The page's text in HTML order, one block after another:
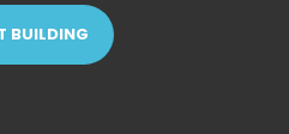
BUILDING